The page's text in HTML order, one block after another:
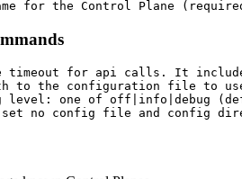
timeout for api calls. It
to the configuration file to
one of off|info|debug